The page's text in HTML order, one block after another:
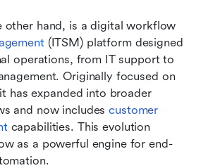
other hand, is a digital workflow
(ITSM) platform designed
operations, from IT support to
Originally focused on
has expanded into broader
and now includes customer
capabilities. This evolution
as a powerful engine for end-